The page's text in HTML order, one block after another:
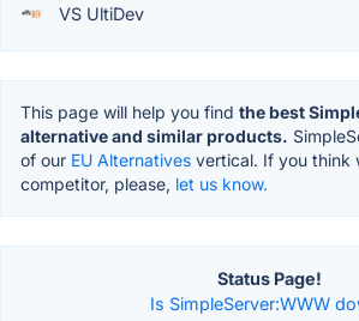
VS UltiDev
This page will help you find the best
alternative and similar products.
of our EU Alternatives vertical. If you think
competitor, please, let us know.
Status Page!
Is SimpleServer:WWW